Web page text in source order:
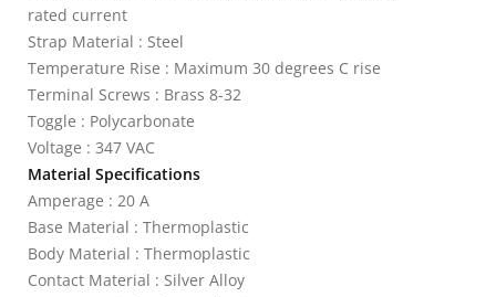
rated current
Strap Material : Steel
Temperature Rise : Maximum 30 degrees C rise
Terminal Screws : Brass 8-32
Toggle : Polycarbonate
Voltage : 347 VAC
Material Specifications
Amperage : 20 A
Base Material : Thermoplastic
Body Material : Thermoplastic
Contact Material : Silver Alloy